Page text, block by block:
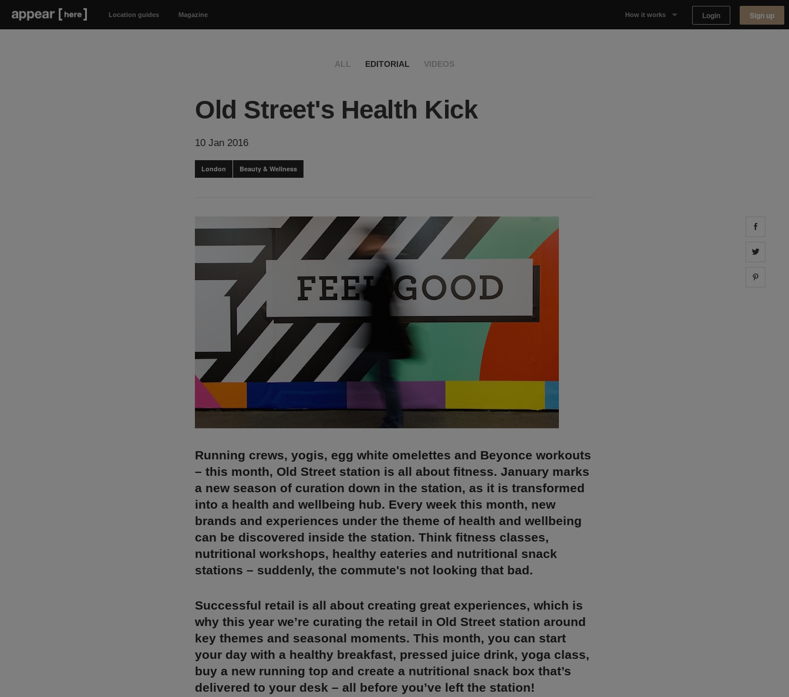
Location guides Magazine How it works Login Sign up
ALL EDITORIAL VIDEOS
Old Street's Health Kick
10 Jan 2016
London Beauty & Wellness
Running crews, yogis, egg white omelettes and Beyonce workouts
– this month, Old Street station is all about fitness. January marks
a new season of curation down in the station, as it is transformed
into a health and wellbeing hub. Every week this month, new
brands and experiences under the theme of health and wellbeing
can be discovered inside the station. Think fitness classes,
nutritional workshops, healthy eateries and nutritional snack
stations – suddenly, the commute's not looking that bad.
Successful retail is all about creating great experiences, which is
why this year we’re curating the retail in Old Street station around
key themes and seasonal moments. This month, you can start
your day with a healthy breakfast, pressed juice drink, yoga class,
buy a new running top and create a nutritional snack box that’s
delivered to your desk – all before you’ve left the station!